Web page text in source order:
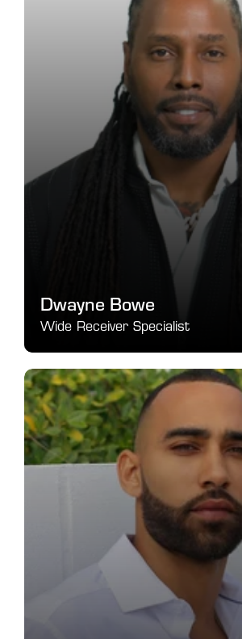
Dwayne Bowe
Wide Receiver Specialist
Elite receiver development for
playmaking.
SEE DETAILS